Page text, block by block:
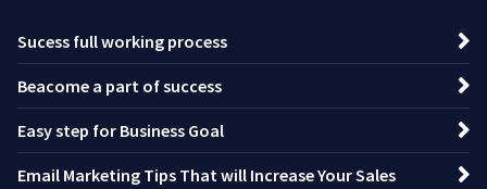
Sucess full working process
Beacome a part of success
Easy step for Business Goal
Email Marketing Tips That will Increase Your Sales